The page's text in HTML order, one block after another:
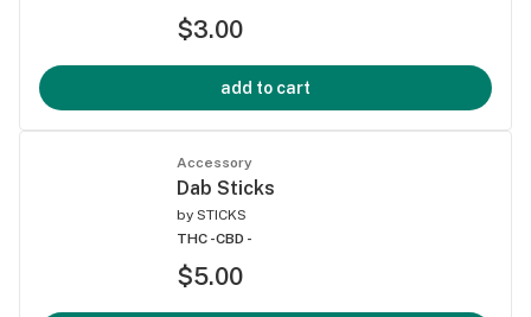
$3.00
add to cart
Accessory
Dab Sticks
by STICKS
THC -CBD -
$5.00